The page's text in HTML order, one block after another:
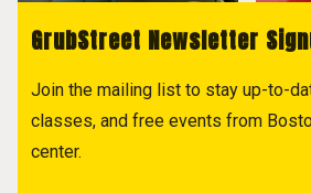
GrubStreet Newsletter
Join the mailing list to stay up-to-
classes, and free events from
center.